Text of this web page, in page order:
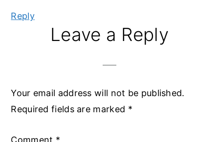
Reply
Leave a Reply
Your email address will not be published.
Required fields are marked *
Comment *